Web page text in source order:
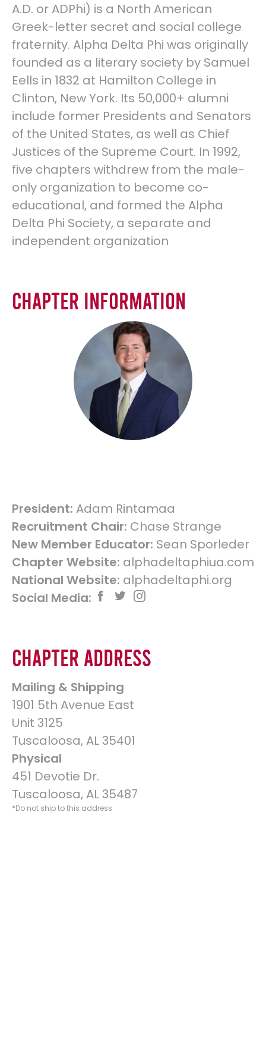
A.D. or ADPhi) is a North American
Greek-letter secret and social college
fraternity. Alpha Delta Phi was originally
founded as a literary society by Samuel
Eells in 1832 at Hamilton College in
Clinton, New York. Its 50,000+ alumni
include former Presidents and Senators
of the United States, as well as Chief
Justices of the Supreme Court. In 1992,
five chapters withdrew from the male-
only organization to become co-
educational, and formed the Alpha
Delta Phi Society, a separate and
independent organization
Chapter Information
President: Adam Rintamaa
Recruitment Chair: Chase Strange
New Member Educator: Sean Sporleder
Chapter Website: alphadeltaphiua.com
National Website: alphadeltaphi.org
Social Media:
Chapter Address
Mailing & Shipping
1901 5th Avenue East
Unit 3125
Tuscaloosa, AL 35401
Physical
451 Devotie Dr.
Tuscaloosa, AL 35487
*Do not ship to this address